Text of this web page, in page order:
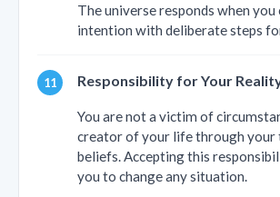
The universe responds when you
intention with deliberate steps
Responsibility for Your
You are not a victim of
creator of your life through your
beliefs. Accepting this
you to change any situation.